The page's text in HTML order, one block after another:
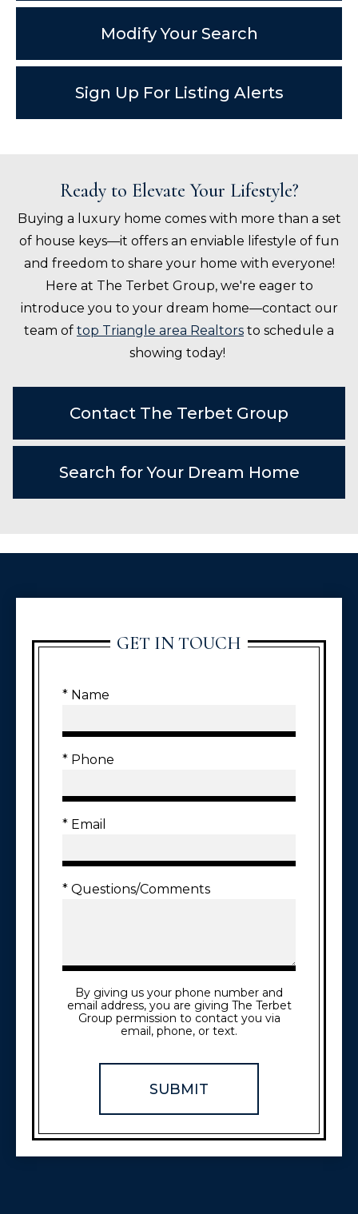
Modify Your Search
Sign Up For Listing Alerts
Ready to Elevate Your Lifestyle?
Buying a luxury home comes with more than a set
of house keys—it offers an enviable lifestyle of fun
and freedom to share your home with everyone!
Here at The Terbet Group, we're eager to
introduce you to your dream home—contact our
team of top Triangle area Realtors to schedule a
showing today!
Contact The Terbet Group
Search for Your Dream Home
GET IN TOUCH
* Name
* Phone
* Email
* Questions/Comments
By giving us your phone number and
email address, you are giving The Terbet
Group permission to contact you via
email, phone, or text.